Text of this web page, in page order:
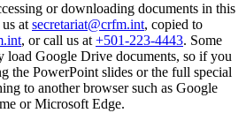
or downloading documents in this
at secretariat@crfm.int, copied to
, or call us at +501-223-4443. Some
load Google Drive documents, so if you
the PowerPoint slides or the full special
to another browser such as Google
or Microsoft Edge.